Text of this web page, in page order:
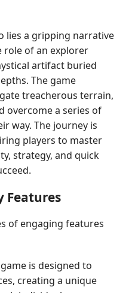
lies a gripping narrative
role of an explorer
artifact buried
The game
treacherous terrain,
overcome a series of
way. The journey is
players to master
strategy, and quick
Features
of engaging features
is designed to
creating a unique